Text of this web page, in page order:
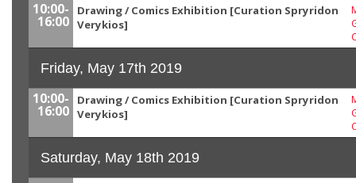
10:00-
16:00
Drawing / Comics Exhibition [Curation Spryridon
Verykios]
Friday, May 17th 2019
10:00-
16:00
Drawing / Comics Exhibition [Curation Spryridon
Verykios]
Saturday, May 18th 2019